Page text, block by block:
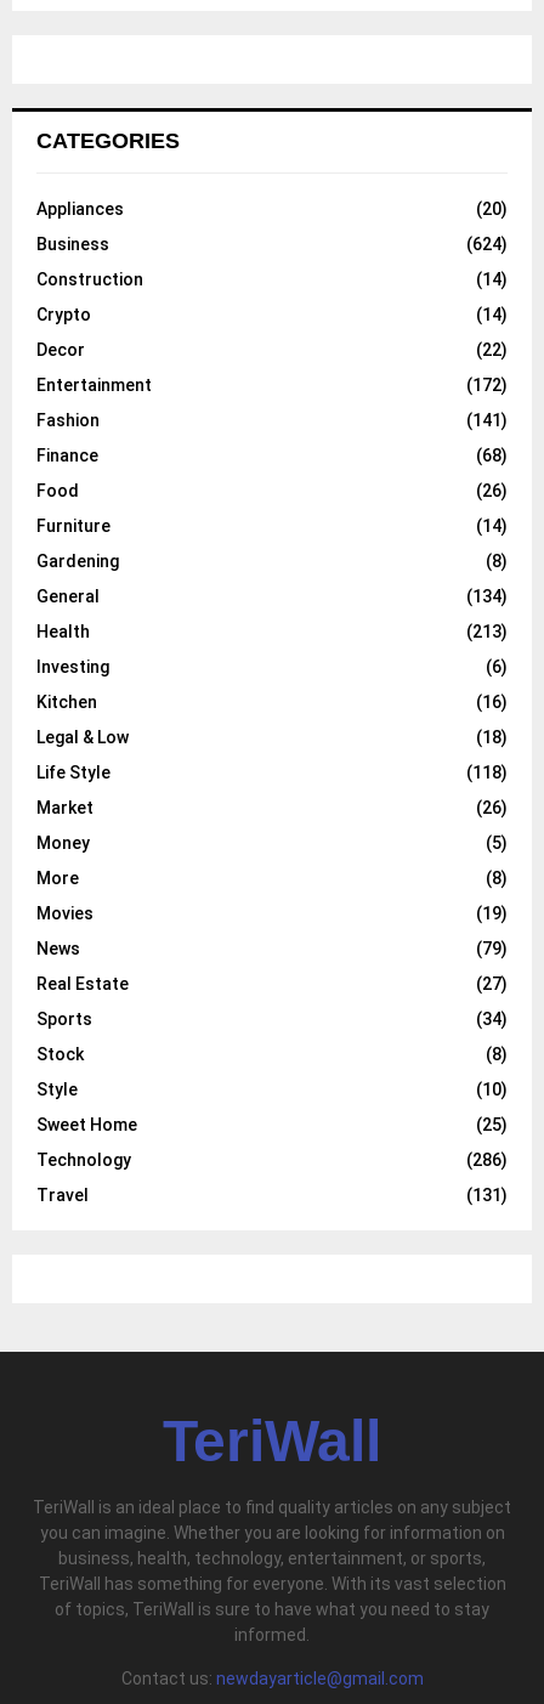
CATEGORIES
Appliances
(20)
Business
(624)
Construction
(14)
Crypto
(14)
Decor
(22)
Entertainment
(172)
Fashion
(141)
Finance
(68)
Food
(26)
Furniture
(14)
Gardening
(8)
General
(134)
Health
(213)
Investing
(6)
Kitchen
(16)
Legal & Low
(18)
Life Style
(118)
Market
(26)
Money
(5)
More
(8)
Movies
(19)
News
(79)
Real Estate
(27)
Sports
(34)
Stock
(8)
Style
(10)
Sweet Home
(25)
Technology
(286)
Travel
(131)
TeriWall
TeriWall is an ideal place to find quality articles on any subject
you can imagine. Whether you are looking for information on
business, health, technology, entertainment, or sports,
TeriWall has something for everyone. With its vast selection
of topics, TeriWall is sure to have what you need to stay
informed.
Contact us: newdayarticle@gmail.com